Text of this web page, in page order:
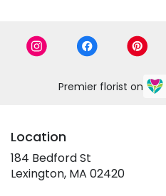
Premier florist on
Location
184 Bedford St
Lexington, MA 02420(link